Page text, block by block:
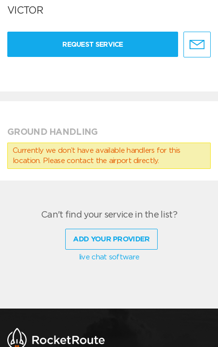
VICTOR
REQUEST SERVICE
GROUND HANDLING
Currently we don’t have available handlers for this
location. Please contact the airport directly.
Can't find your service in the list?
ADD YOUR PROVIDER
live chat software